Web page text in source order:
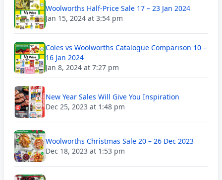
Woolworths Half-Price Sale 17 – 23 Jan 2024
Jan 15, 2024 at 3:54 pm
Coles vs Woolworths Catalogue Comparison 10 –
16 Jan 2024
Jan 8, 2024 at 7:27 pm
New Year Sales Will Give You Inspiration
Dec 25, 2023 at 1:48 pm
Woolworths Christmas Sale 20 – 26 Dec 2023
Dec 18, 2023 at 1:53 pm